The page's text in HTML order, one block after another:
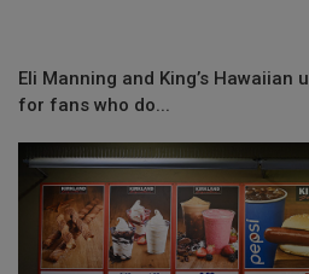
Eli Manning and King’s Hawaiian
for fans who do...